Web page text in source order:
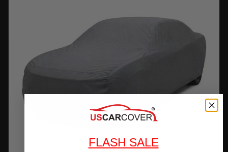
FLASH SALE